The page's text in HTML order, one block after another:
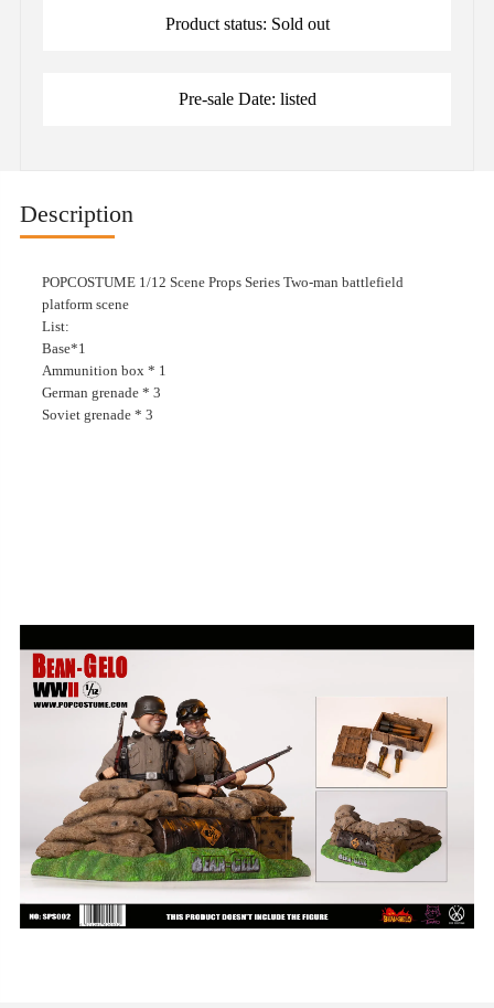
Product status: Sold out
Pre-sale Date: listed
Description
POPCOSTUME 1/12 Scene Props Series Two-man battlefield
platform scene
List:
Base*1
Ammunition box * 1
German grenade * 3
Soviet grenade * 3